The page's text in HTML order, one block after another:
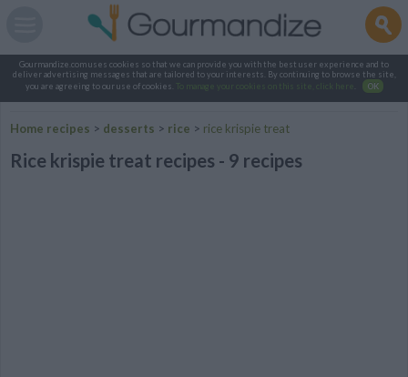
Gourmandize.com uses cookies so that we can provide you with the best user experience and to
deliver advertising messages that are tailored to your interests. By continuing to browse the site,
you are agreeing to our use of cookies.
To manage your cookies on this site, click here OK
Home recipes > desserts > rice > rice krispie treat
Rice krispie treat recipes - 9 recipes